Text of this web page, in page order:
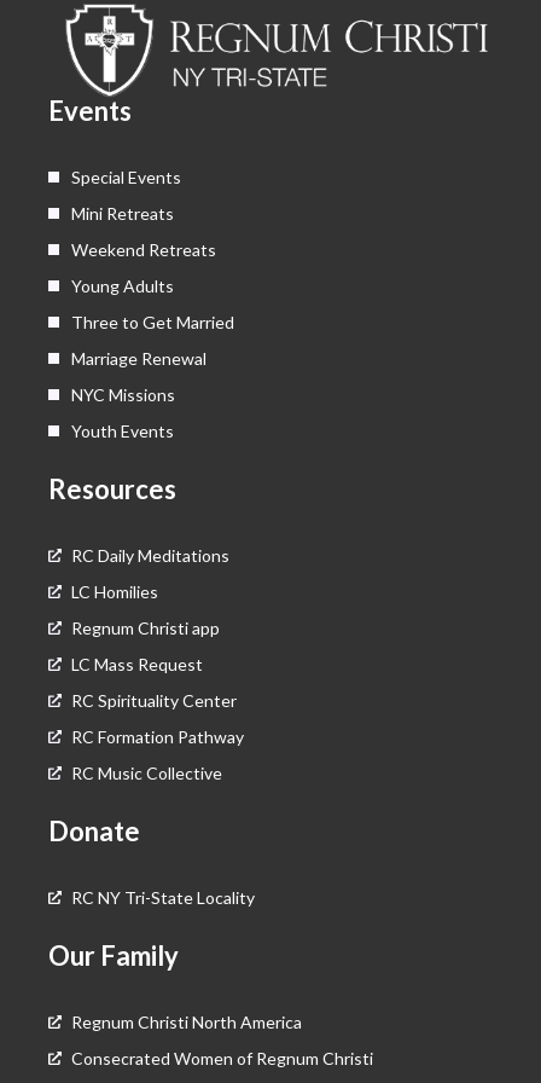
o
o
k
t
t
b
e
Events
Special Events
Mini Retreats
Weekend Retreats
Young Adults
Three to Get Married
Marriage Renewal
NYC Missions
Youth Events
Resources
RC Daily Meditations
LC Homilies
Regnum Christi app
LC Mass Request
RC Spirituality Center
RC Formation Pathway
RC Music Collective
Donate
RC NY Tri-State Locality
Our Family
Regnum Christi North America
Consecrated Women of Regnum Christi